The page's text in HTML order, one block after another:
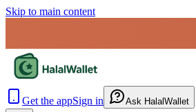
Skip to main content
Get the appSign in Ask HalalWallet